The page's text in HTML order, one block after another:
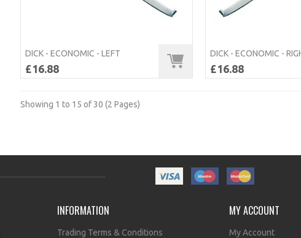
DICK - ECONOMIC - LEFT
£16.88
DICK - ECONOMIC -
£16.88
Showing 1 to 15 of 30 (2 Pages)
INFORMATION
Trading Terms & Conditions
MY ACCOUNT
My Account